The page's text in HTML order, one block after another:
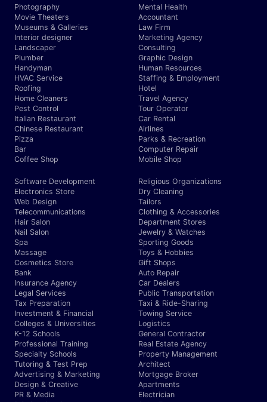
Photography
Movie Theaters
Museums & Galleries
Interior designer
Landscaper
Plumber
Handyman
HVAC Service
Roofing
Home Cleaners
Pest Control
Italian Restaurant
Chinese Restaurant
Pizza
Bar
Coffee Shop
Mental Health
Accountant
Law Firm
Marketing Agency
Consulting
Graphic Design
Human Resources
Staffing & Employment
Hotel
Travel Agency
Tour Operator
Car Rental
Airlines
Parks & Recreation
Computer Repair
Mobile Shop
Software Development
Electronics Store
Web Design
Telecommunications
Hair Salon
Nail Salon
Spa
Massage
Cosmetics Store
Bank
Insurance Agency
Legal Services
Tax Preparation
Investment & Financial
Colleges & Universities
K-12 Schools
Professional Training
Specialty Schools
Tutoring & Test Prep
Advertising & Marketing
Design & Creative
PR & Media
Religious Organizations
Dry Cleaning
Tailors
Clothing & Accessories
Department Stores
Jewelry & Watches
Sporting Goods
Toys & Hobbies
Gift Shops
Auto Repair
Car Dealers
Public Transportation
Taxi & Ride-Sharing
Towing Service
Logistics
General Contractor
Real Estate Agency
Property Management
Architect
Mortgage Broker
Apartments
Electrician